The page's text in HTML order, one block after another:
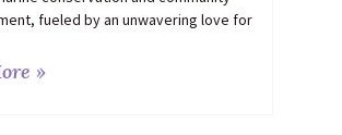
fueled by an unwavering love for
»